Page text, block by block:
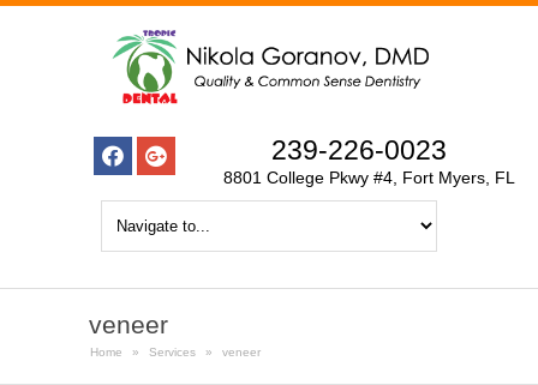
239-226-0023
8801 College Pkwy #4, Fort Myers, FL
veneer
Home » Services » veneer